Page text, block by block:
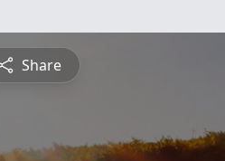
Share